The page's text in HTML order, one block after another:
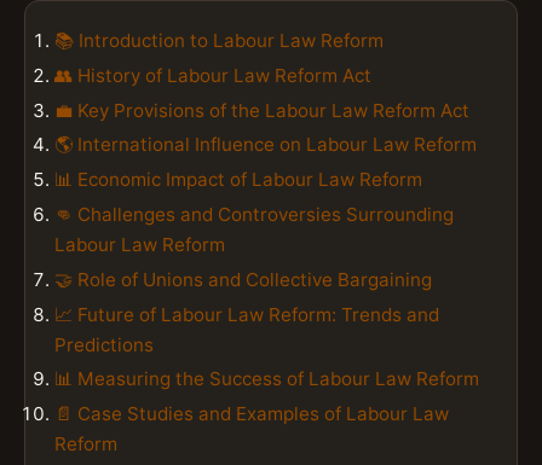
📚 Introduction to Labour Law Reform
👥 History of Labour Law Reform Act
💼 Key Provisions of the Labour Law Reform Act
🌎 International Influence on Labour Law Reform
📊 Economic Impact of Labour Law Reform
👊 Challenges and Controversies Surrounding
Labour Law Reform
🤝 Role of Unions and Collective Bargaining
📈 Future of Labour Law Reform: Trends and
Predictions
📊 Measuring the Success of Labour Law Reform
📄 Case Studies and Examples of Labour Law
Reform